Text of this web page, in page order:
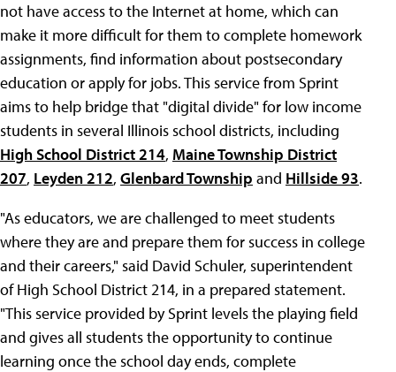
not have access to the Internet at home, which can
make it more difficult for them to complete homework
assignments, find information about postsecondary
education or apply for jobs. This service from Sprint
aims to help bridge that "digital divide" for low income
students in several Illinois school districts, including
High School District 214, Maine Township District
207, Leyden 212, Glenbard Township and Hillside 93.
"As educators, we are challenged to meet students
where they are and prepare them for success in college
and their careers," said David Schuler, superintendent
of High School District 214, in a prepared statement.
"This service provided by Sprint levels the playing field
and gives all students the opportunity to continue
learning once the school day ends, complete